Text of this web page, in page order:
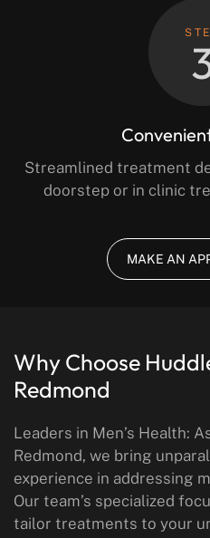
Streamlined treatment
doorstep or in clinic
MAKE AN
Why Choose
Redmond
Leaders in Men’s Health:
Redmond, we bring
experience in addressing
Our team’s specialized
tailor treatments to your